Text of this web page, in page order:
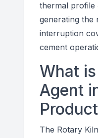
thermal profile
generating the
interruption
cement
What
Agent
The Rotary